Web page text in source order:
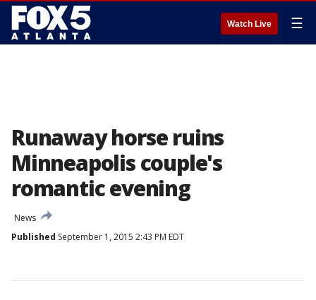
Watch Live ☰
Runaway horse ruins
Minneapolis couple's
romantic evening
News
Published September 1, 2015 2:43 PM EDT